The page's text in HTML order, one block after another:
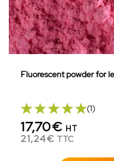
Fluorescent powder for
(1)
17,70€ HT
21,24€ TTC